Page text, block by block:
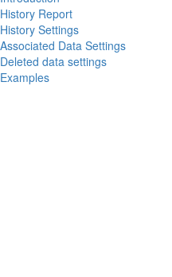
History Report
History Settings
Associated Data Settings
Deleted data settings
Examples